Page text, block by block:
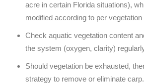
acre in certain Florida situations),
modified according to per
Check aquatic vegetation content
the system (oxygen, clarity)
Should vegetation be exhausted,
strategy to remove or eliminate carp.